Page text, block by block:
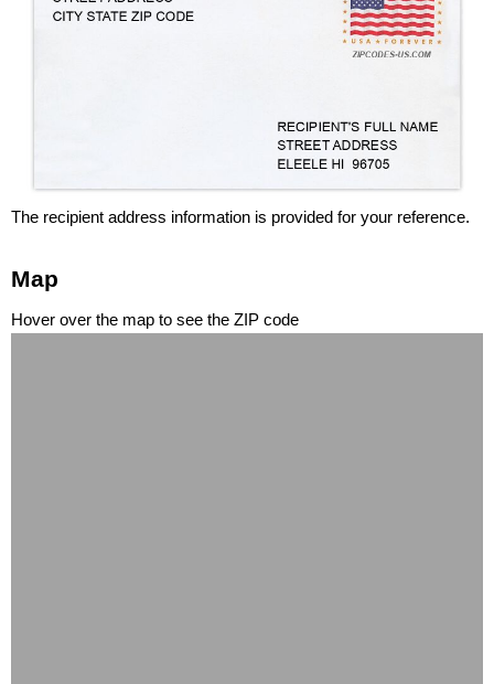
The recipient address information is provided for your reference.
Map
Hover over the map to see the ZIP code